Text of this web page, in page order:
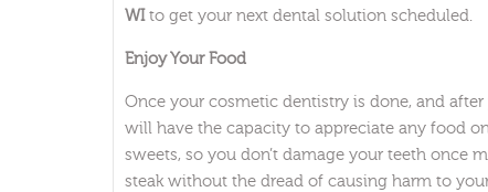
WIto get your next dental solution scheduled.
Enjoy Your Food
Once your cosmetic dentistry is done, and
will have the capacity to appreciate any food
sweets, so you don’t damage your teeth once
steak without the dread of causing harm to